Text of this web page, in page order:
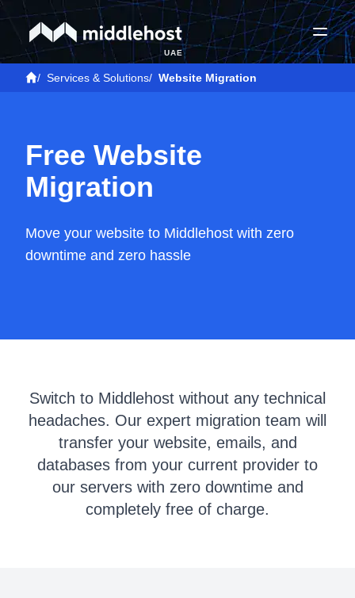
UAE
/ Services & Solutions/ Website Migration
Free Website
Migration
Move your website to Middlehost with zero
downtime and zero hassle
Switch to Middlehost without any technical
headaches. Our expert migration team will
transfer your website, emails, and
databases from your current provider to
our servers with zero downtime and
completely free of charge.